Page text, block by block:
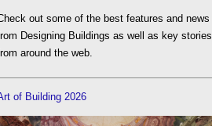
out some of the best features and news
Designing Buildings as well as key stories
around the web.
of Building 2026